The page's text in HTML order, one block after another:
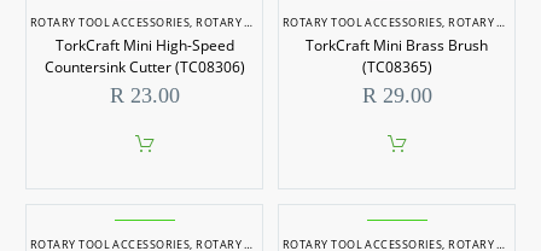
ROTARY TOOL ACCESSORIES,ROTARY TOOLS
TorkCraft Mini High-Speed
Countersink Cutter (TC08306)
R23.00
ROTARY TOOL ACCESSORIES,ROTARY TOOLS
TorkCraft Mini Brass Brush
(TC08365)
R29.00
ROTARY TOOL ACCESSORIES,ROTARY TOOLS ROTARY TOOL ACCESSORIES,ROTARY TOOLS